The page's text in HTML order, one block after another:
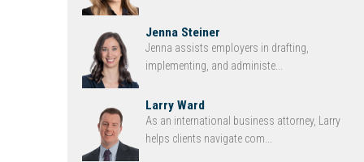
Jenna Steiner
Jenna assists employers in drafting,
implementing, and administe...
Larry Ward
As an international business attorney, Larry
helps clients navigate com...